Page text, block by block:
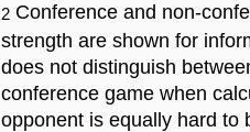
2 Conference and non-
strength are shown for
does not distinguish
conference game when
opponent is equally hard to